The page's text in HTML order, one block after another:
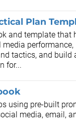
Plan
and template that
performance,
tactics, and build
for...
using pre-built
media, email,